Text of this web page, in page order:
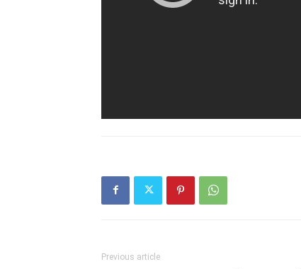
Previous article